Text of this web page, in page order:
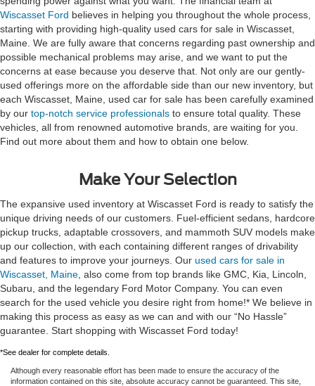
Wiscasset Ford believes in helping you throughout the whole process,
starting with providing high-quality used cars for sale in Wiscasset,
Maine. We are fully aware that concerns regarding past ownership and
possible mechanical problems may arise, and we want to put the
concerns at ease because you deserve that. Not only are our gently-
used offerings more on the affordable side than our new inventory, but
each Wiscasset, Maine, used car for sale has been carefully examined
by our top-notch service professionals to ensure total quality. These
vehicles, all from renowned automotive brands, are waiting for you.
Find out more about them and how to obtain one below.
Make Your Selection
The expansive used inventory at Wiscasset Ford is ready to satisfy the
unique driving needs of our customers. Fuel-efficient sedans, hardcore
pickup trucks, adaptable crossovers, and mammoth SUV models make
up our collection, with each containing different ranges of drivability
and features to improve your journeys. Our used cars for sale in
Wiscasset, Maine , also come from top brands like GMC, Kia, Lincoln,
Subaru, and the legendary Ford Motor Company. You can even
search for the used vehicle you desire right from home!* We believe in
making this process as easy as we can and with our “No Hassle”
guarantee. Start shopping with Wiscasset Ford today!
*See dealer for complete details.
Although every reasonable effort has been made to ensure the accuracy of the
information contained on this site, absolute accuracy cannot be guaranteed. This site,